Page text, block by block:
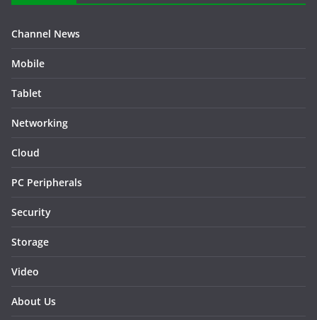
Channel News
Mobile
Tablet
Networking
Cloud
PC Peripherals
Security
Storage
Video
About Us